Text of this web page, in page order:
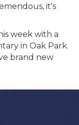
it's
week with a
in Oak Park.
brand new